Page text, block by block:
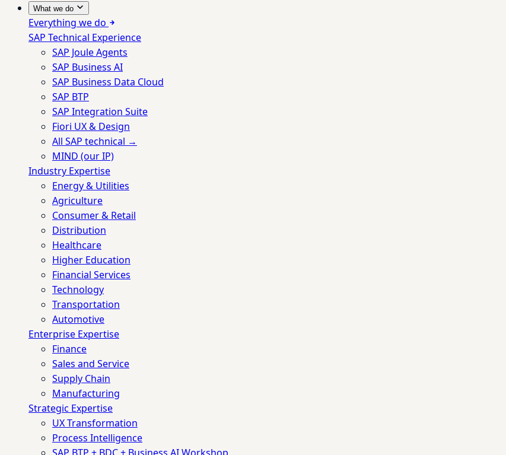
What we do
Everything we do
SAP Technical Experience
SAP Joule Agents
SAP Business AI
SAP Business Data Cloud
SAP BTP
SAP Integration Suite
Fiori UX & Design
All SAP technical →
MIND (our IP)
Industry Expertise
Energy & Utilities
Agriculture
Consumer & Retail
Distribution
Healthcare
Higher Education
Financial Services
Technology
Transportation
Automotive
Enterprise Expertise
Finance
Sales and Service
Supply Chain
Manufacturing
Strategic Expertise
UX Transformation
Process Intelligence